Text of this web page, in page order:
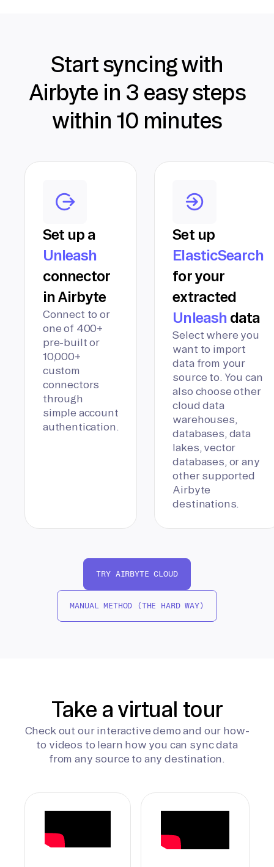
Start syncing with
Airbyte in 3 easy steps
within 10 minutes
Set up a
Unleash
connector
in Airbyte
Connect to or
one of 400+
pre-built or
10,000+
custom
connectors
through
simple account
authentication.
Set up
ElasticSearch
for your
extracted
Unleash data
Select where you
want to import
data from your
source to. You can
also choose other
cloud data
warehouses,
databases, data
lakes, vector
databases, or any
other supported
Airbyte
destinations.
TRY AIRBYTE CLOUD
MANUAL METHOD (THE HARD WAY)
Take a virtual tour
Check out our interactive demo and our how-
to videos to learn how you can sync data
from any source to any destination.